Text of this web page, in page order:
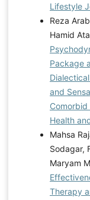
Lifestyle
Reza
Hamid
Package
and
Comorbid
Health
Mahsa
Sodagar,
Maryam
Therapy